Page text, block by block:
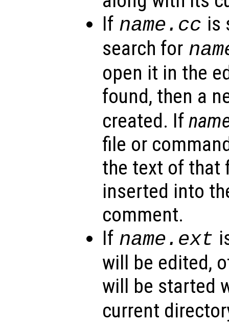
If name.cc is
search for
open it in the
found, then a
created. If
file or
the text of that
inserted into
comment.
If name.ext
will be edited,
will be started
current